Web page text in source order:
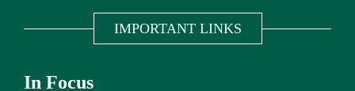
IMPORTANT LINKS
In Focus